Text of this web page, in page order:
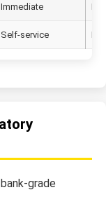
Immediate
Self-service
grade